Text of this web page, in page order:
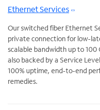
Ethernet Services
Our switched fiber Ethernet
private connection for low-
scalable bandwidth up to 100
also backed by a Service
100% uptime, end-to-end
remedies.